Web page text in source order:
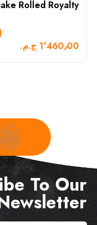
Rolled Royalty
1٬460٫00 ج.م.‏
To Our